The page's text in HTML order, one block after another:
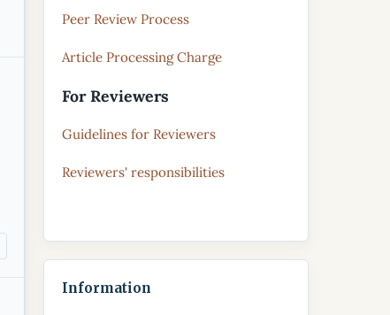
Peer Review Process
Article Processing Charge
For Reviewers
Guidelines for Reviewers
Reviewers' responsibilities
Information